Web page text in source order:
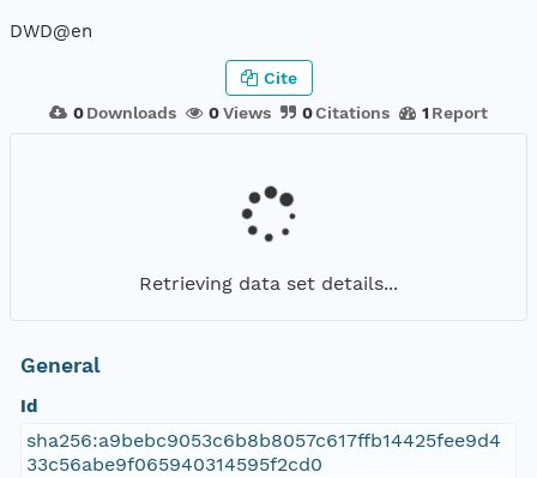
DWD@en
0 Downloads 0Views 0Citations 1 Report
Cite
Retrieving data set details...
General
Id
sha256:a9bebc9053c6b8b8057c617ffb14425fee9d4
33c56abe9f065940314595f2cd0